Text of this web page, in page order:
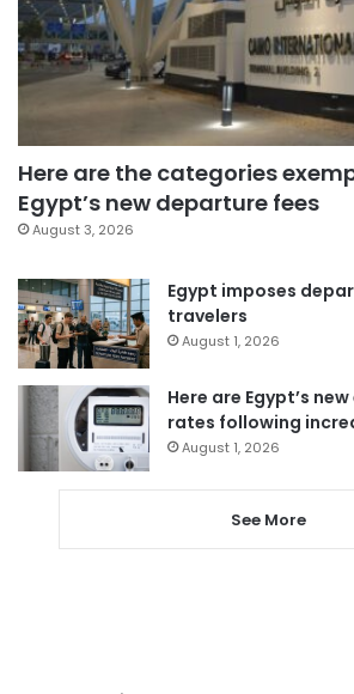
Here are the categories
Egypt’s new departure fees
August 3, 2026
Egypt imposes
travelers
August 1, 2026
Here are Egypt’s
rates following
August 1, 2026
See More